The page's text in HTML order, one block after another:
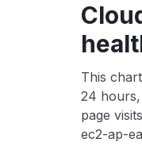
This
24 hours,
page
ec2-ap-